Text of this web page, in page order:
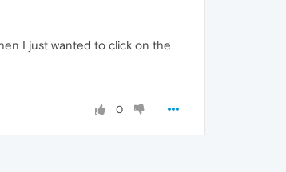
I just wanted to click on the
0